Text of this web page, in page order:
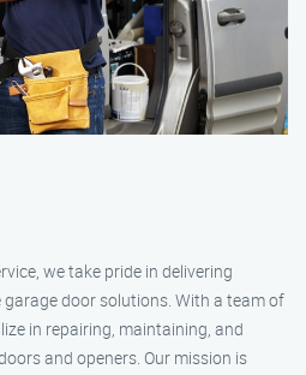
we take pride in delivering
door solutions. With a team of
in repairing, maintaining, and
and openers. Our mission is